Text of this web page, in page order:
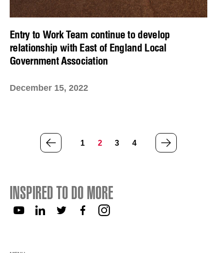
Entry to Work Team continue to develop
relationship with East of England Local
Government Association
December 15, 2022
PREVIOUS
PAGE
1 2 3 4
NEXT
PAGE
INSPIRED TO DO MORE